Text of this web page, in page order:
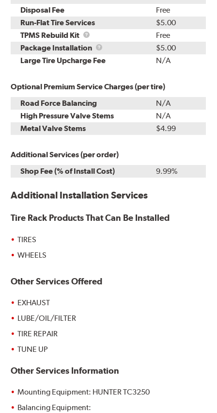
Disposal Fee
Free
Run-Flat Tire Services
$5.00
TPMS Rebuild Kit
TPMS
Rebuild
Kit
Free
Package Installation
Package
Installation
$5.00
Large Tire Upcharge Fee
N/A
Optional Premium Service Charges (per tire)
Road Force Balancing
N/A
High Pressure Valve Stems
N/A
Metal Valve Stems
$4.99
Additional Services (per order)
Shop Fee (% of Install Cost)
9.99%
Additional Installation Services
Tire Rack Products That Can Be Installed
TIRES
WHEELS
Other Services Offered
EXHAUST
LUBE/OIL/FILTER
TIRE REPAIR
TUNE UP
Other Services Information
Mounting Equipment: HUNTER TC3250
Balancing Equipment: